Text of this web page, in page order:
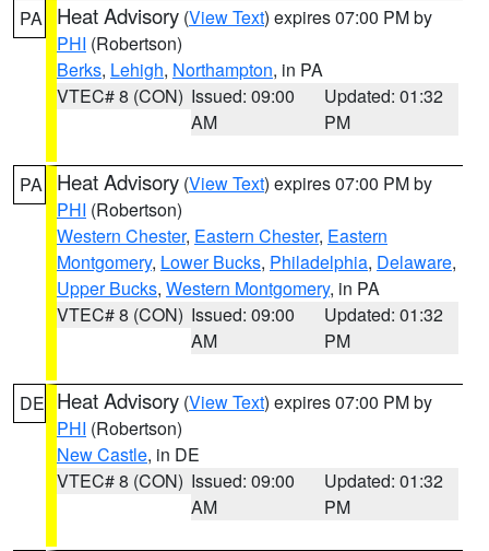
PA Heat Advisory (View Text) expires 07:00 PM by
PHI (Robertson)
Berks, Lehigh, Northampton, in PA
VTEC# 8 (CON) Issued: 09:00
AM
Updated: 01:32
PM
PA Heat Advisory (View Text) expires 07:00 PM by
PHI (Robertson)
Western Chester, Eastern Chester, Eastern
Montgomery, Lower Bucks, Philadelphia, Delaware,
Upper Bucks, Western Montgomery, in PA
VTEC# 8 (CON) Issued: 09:00
AM
Updated: 01:32
PM
DE Heat Advisory (View Text) expires 07:00 PM by
PHI (Robertson)
New Castle, in DE
VTEC# 8 (CON) Issued: 09:00
AM
Updated: 01:32
PM